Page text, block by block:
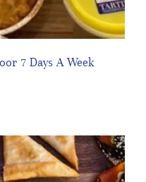
7 Days A Week